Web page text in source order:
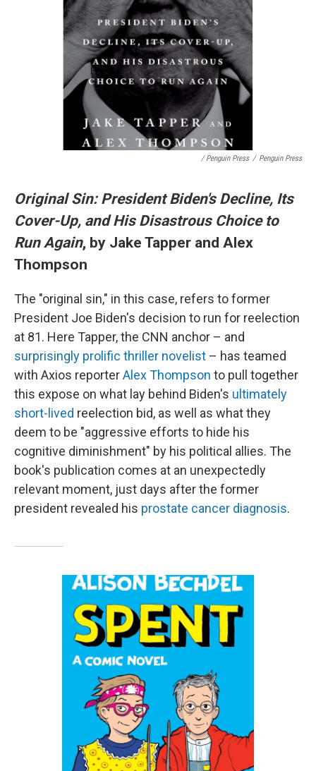
/ Penguin Press / Penguin Press
Original Sin: President Biden's Decline, Its
Cover-Up, and His Disastrous Choice to
Run Again, by Jake Tapper and Alex
Thompson
The "original sin," in this case, refers to former
President Joe Biden's decision to run for reelection
at 81. Here Tapper, the CNN anchor – and
surprisingly prolific thriller novelist – has teamed
with Axios reporterAlex Thompson to pull together
this expose on what lay behind Biden's ultimately
short-lived reelection bid, as well as what they
deem to be "aggressive efforts to hide his
cognitive diminishment" by his political allies. The
book's publication comes at an unexpectedly
relevant moment, just days after the former
president revealed his prostate cancer diagnosis.